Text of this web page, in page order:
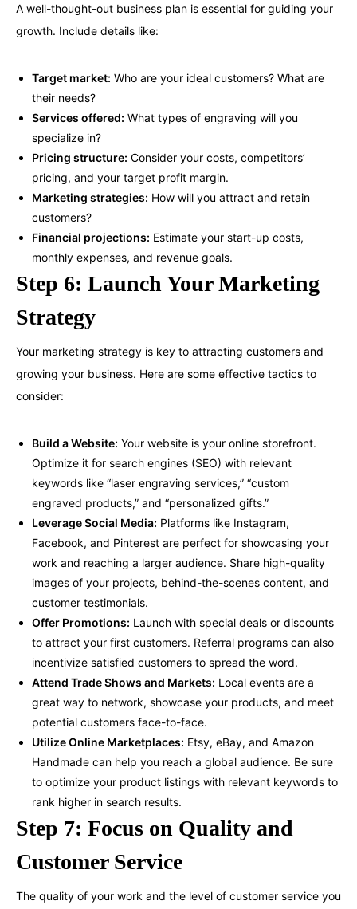
A well-thought-out business plan is essential for guiding your
growth. Include details like:
Target market: Who are your ideal customers? What are
their needs?
Services offered: What types of engraving will you
specialize in?
Pricing structure: Consider your costs, competitors’
pricing, and your target profit margin.
Marketing strategies: How will you attract and retain
customers?
Financial projections: Estimate your start-up costs,
monthly expenses, and revenue goals.
Step 6: Launch Your Marketing
Strategy
Your marketing strategy is key to attracting customers and
growing your business. Here are some effective tactics to
consider:
Build a Website: Your website is your online storefront.
Optimize it for search engines (SEO) with relevant
keywords like “laser engraving services,” “custom
engraved products,” and “personalized gifts.”
Leverage Social Media: Platforms like Instagram,
Facebook, and Pinterest are perfect for showcasing your
work and reaching a larger audience. Share high-quality
images of your projects, behind-the-scenes content, and
customer testimonials.
Offer Promotions: Launch with special deals or discounts
to attract your first customers. Referral programs can also
incentivize satisfied customers to spread the word.
Attend Trade Shows and Markets: Local events are a
great way to network, showcase your products, and meet
potential customers face-to-face.
Utilize Online Marketplaces: Etsy, eBay, and Amazon
Handmade can help you reach a global audience. Be sure
to optimize your product listings with relevant keywords to
rank higher in search results.
Step 7: Focus on Quality and
Customer Service
The quality of your work and the level of customer service you